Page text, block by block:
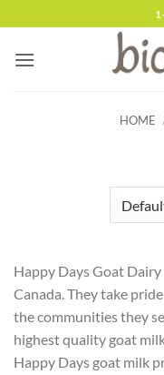
to
content
HOME
Happy Days Goat
Canada. They take
the communities they
highest quality goat
Happy Days goat milk